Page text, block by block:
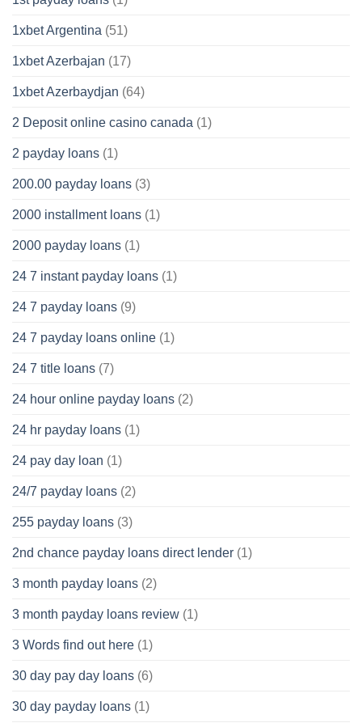
1xbet Argentina (51)
1xbet Azerbajan (17)
1xbet Azerbaydjan (64)
2 Deposit online casino canada (1)
2 payday loans (1)
200.00 payday loans (3)
2000 installment loans (1)
2000 payday loans (1)
24 7 instant payday loans (1)
24 7 payday loans (9)
24 7 payday loans online (1)
24 7 title loans (7)
24 hour online payday loans (2)
24 hr payday loans (1)
24 pay day loan (1)
24/7 payday loans (2)
255 payday loans (3)
2nd chance payday loans direct lender (1)
3 month payday loans (2)
3 month payday loans review (1)
3 Words find out here (1)
30 day pay day loans (6)
30 day payday loans (1)